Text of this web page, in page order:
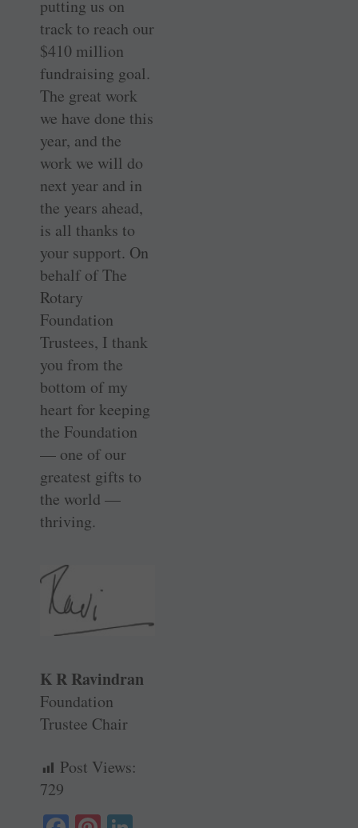
putting us on
track to reach our
$410 million
fundraising goal.
The great work
we have done this
year, and the
work we will do
next year and in
the years ahead,
is all thanks to
your support. On
behalf of The
Rotary
Foundation
Trustees, I thank
you from the
bottom of my
heart for keeping
the Foundation
— one of our
greatest gifts to
the world —
thriving.
K R Ravindran
Foundation
Trustee Chair
Post Views:
729